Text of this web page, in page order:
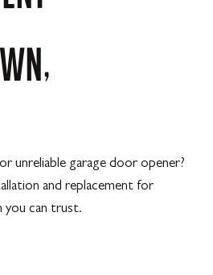
unreliable garage door opener?
and replacement for
you can trust.